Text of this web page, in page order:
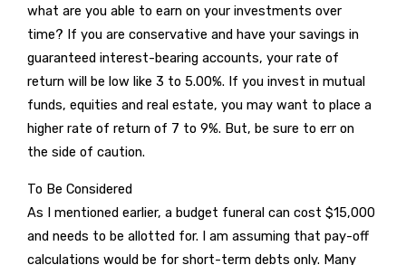
what are you able to earn on your investments over
time? If you are conservative and have your savings in
guaranteed interest-bearing accounts, your rate of
return will be low like 3 to 5.00%. If you invest in mutual
funds, equities and real estate, you may want to place a
higher rate of return of 7 to 9%. But, be sure to err on
the side of caution.
To Be Considered
As I mentioned earlier, a budget funeral can cost $15,000
and needs to be allotted for. I am assuming that pay-off
calculations would be for short-term debts only. Many